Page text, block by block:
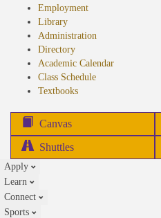
Employment
Library
Administration
Directory
Academic Calendar
Class Schedule
Textbooks(opens
Canvas
Shuttles
Apply
Learn
Connect
Sports